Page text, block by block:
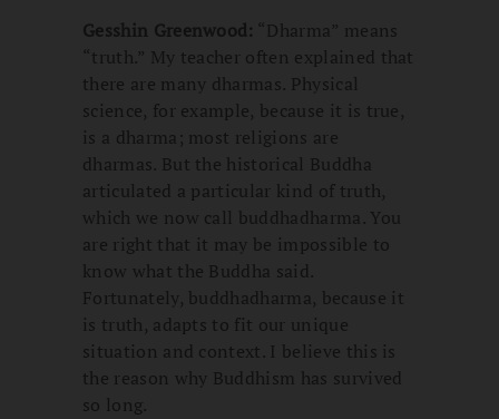
Gesshin Greenwood: “Dharma” means
“truth.” My teacher often explained that
there are many dharmas. Physical
science, for example, because it is true,
is a dharma; most religions are
dharmas. But the historical Buddha
articulated a particular kind of truth,
which we now call buddhadharma. You
are right that it may be impossible to
know what the Buddha said.
Fortunately, buddhadharma, because it
is truth, adapts to fit our unique
situation and context. I believe this is
the reason why Buddhism has survived
so long.